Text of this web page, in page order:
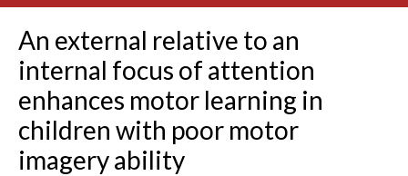
An external relative to an
internal focus of attention
enhances motor learning in
children with poor motor
imagery ability